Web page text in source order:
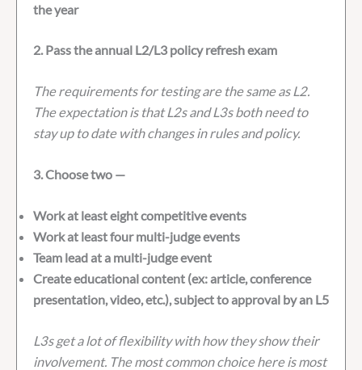
the year
2. Pass the annual L2/L3 policy refresh exam
The requirements for testing are the same as L2.
The expectation is that L2s and L3s both need to
stay up to date with changes in rules and policy.
3. Choose two —
Work at least eight competitive events
Work at least four multi-judge events
Team lead at a multi-judge event
Create educational content (ex: article, conference
presentation, video, etc.), subject to approval by an L5
L3s get a lot of flexibility with how they show their
involvement. The most common choice here is most